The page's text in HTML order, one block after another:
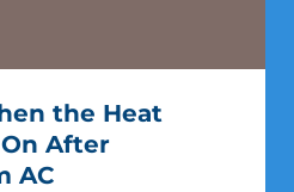
the Heat
On After
AC